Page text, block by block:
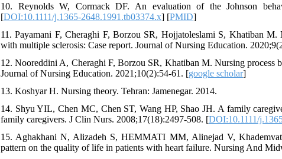
10. Reynolds W, Cormack DF. An evaluation of the Johnson
[DOI:10.1111/j.1365-2648.1991.tb03374.x] [PMID]
11. Payamani F, Cheraghi F, Borzou SR, Hojjatoleslami S, Khatiban
with multiple sclerosis: Case report. Journal of Nursing Education.
12. Nooreddini A, Cheraghi F, Borzou SR, Khatiban M. Nursing process
Journal of Nursing Education. 2021;10(2):54-61. [google scholar]
13. Koshyar H. Nursing theory. Tehran: Jamenegar. 2014.
14. Shyu YIL, Chen MC, Chen ST, Wang HP, Shao JH. A family
family caregivers. J Clin Nurs. 2008;17(18):2497-508. [DOI:10.1111/
15. Aghakhani N, Alizadeh S, HEMMATI MM, Alinejad V,
pattern on the quality of life in patients with heart failure. Nursing And